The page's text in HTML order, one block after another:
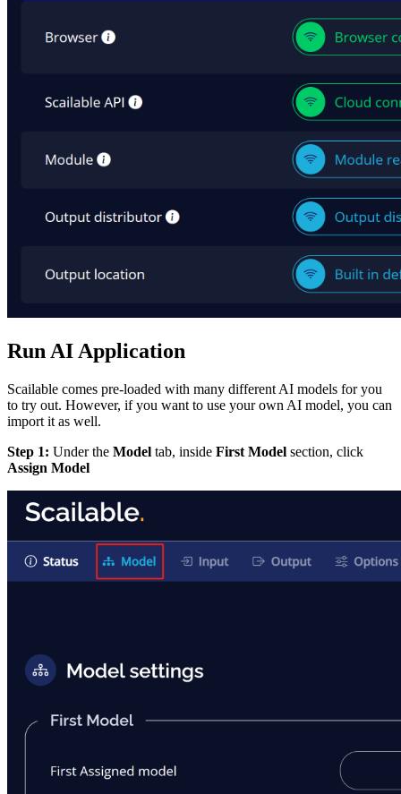
Run AI Application
Scailable comes pre-loaded with many different AI models for you
to try out. However, if you want to use your own AI model, you can
import it as well.
Step 1: Under the Model tab, inside First Model section, click
Assign Model